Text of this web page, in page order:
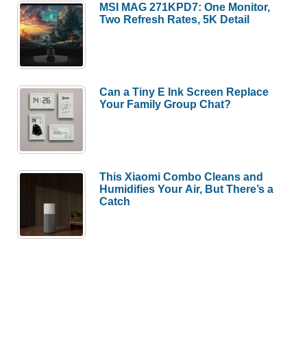
MSI MAG 271KPD7: One Monitor,
Two Refresh Rates, 5K Detail
Can a Tiny E Ink Screen Replace
Your Family Group Chat?
This Xiaomi Combo Cleans and
Humidifies Your Air, But There’s a
Catch